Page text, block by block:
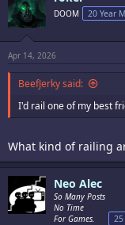
DOOM 20 Year
Apr 14, 2026
BeefJerky said:
I'd rail one of my best
What kind of railing
Neo Alec
So Many Posts
No Time
For Games.